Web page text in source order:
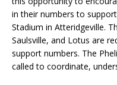
in their numbers to
Stadium in Atteridgeville.
Saulsville, and Lotus are
support numbers. The
called to coordinate,